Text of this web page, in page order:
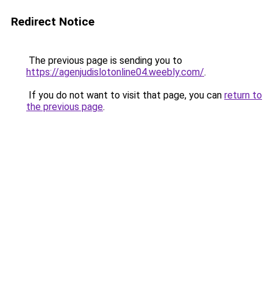
Redirect Notice
The previous page is sending you to
https://agenjudislotonline04.weebly.com/.
If you do not want to visit that page, you can return to
the previous page.